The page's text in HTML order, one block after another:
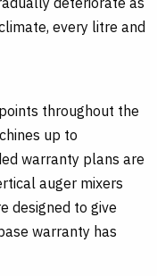
every litre and
throughout the
up to
warranty plans are
auger mixers
designed to give
warranty has